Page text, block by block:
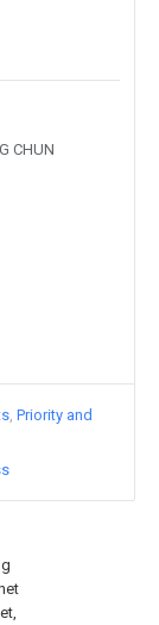
CHUN
Priority and